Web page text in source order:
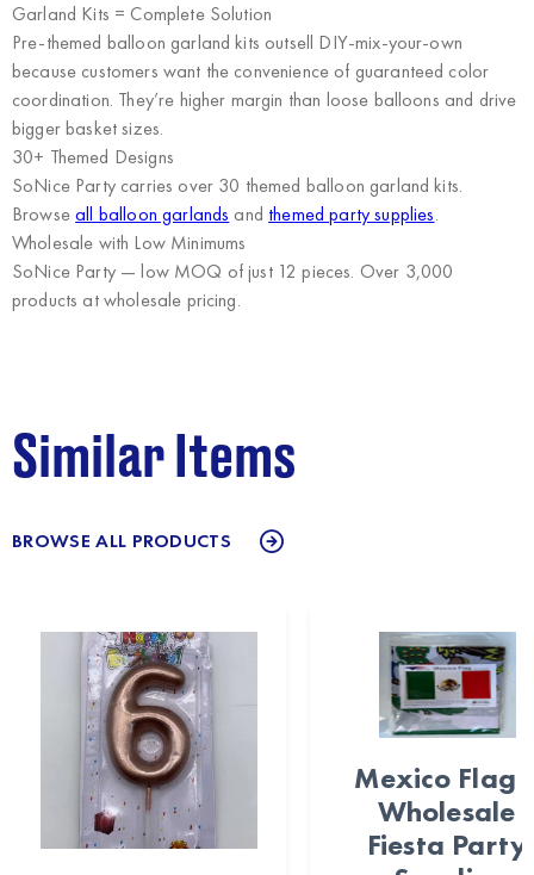
Garland Kits = Complete Solution
Pre-themed balloon garland kits outsell DIY-mix-your-own
because customers want the convenience of guaranteed color
coordination. They’re higher margin than loose balloons and drive
bigger basket sizes.
30+ Themed Designs
SoNice Party carries over 30 themed balloon garland kits.
Browseall balloon garlands and themed party supplies.
Wholesale with Low Minimums
SoNice Party— low MOQ of just 12 pieces. Over 3,000
products at wholesale pricing.
Similar Items
BROWSE ALL PRODUCTS
Mexico Flag
Wholesale
Fiesta Party